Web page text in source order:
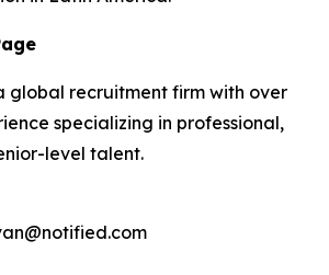
global recruitment firm with over
specializing in professional,
level talent.